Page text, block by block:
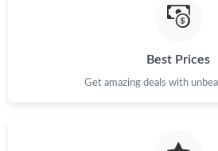
Best Prices
Get amazing deals with